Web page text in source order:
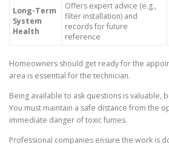
Long-Term
System
Health
Offers expert advice (e.g.,
filter installation) and
records for future
reference
Homeowners should get ready for the
area is essential for the technician.
Being available to ask questions is valuable,
You must maintain a safe distance from the
immediate danger of toxic fumes.
Professional companies ensure the work is